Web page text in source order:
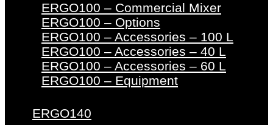
ERGO100 – Commercial Mixer
ERGO100 – Options
ERGO100 – Accessories – 100 L
ERGO100 – Accessories – 40 L
ERGO100 – Accessories – 60 L
ERGO100 – Equipment
ERGO140